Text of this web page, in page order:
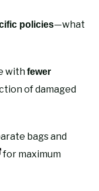
policies—what
withfewer
of damaged
bags and
for maximum